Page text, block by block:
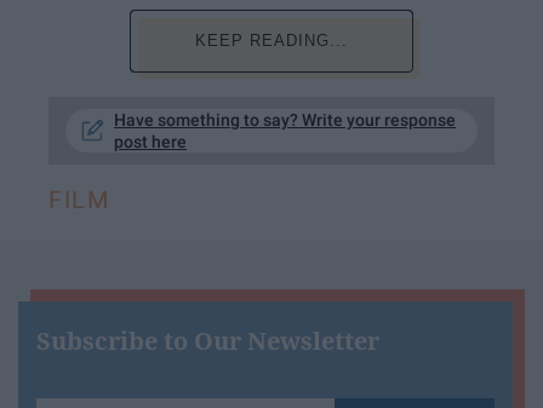
KEEP READING...
Have something to say? Write your response
post here
FILM
Subscribe to Our Newsletter